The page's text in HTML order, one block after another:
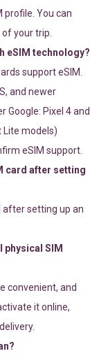
profile. You can
your trip.
eSIM technology?
support eSIM.
and newer
Google: Pixel 4 and
Lite models)
eSIM support.
card after setting
after setting up an
SIM
convenient, and
it online,